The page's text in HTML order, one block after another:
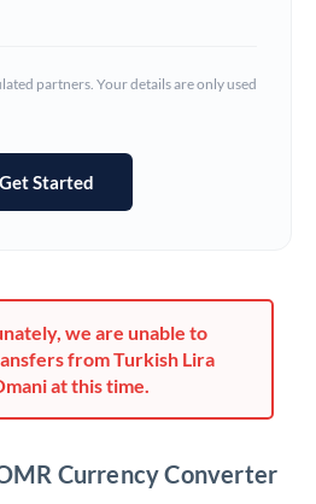
partners. Your details are only used
Get Started
we are unable to
from Turkish Lira
at this time.
Currency Converter